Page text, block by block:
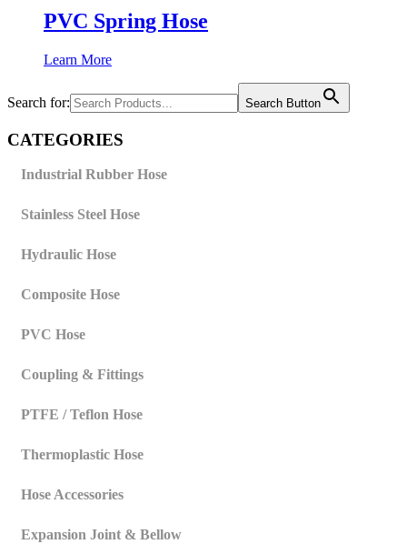
PVC Spring Hose
Learn More
Search for: Search Button
CATEGORIES
Industrial Rubber Hose
Stainless Steel Hose
Hydraulic Hose
Composite Hose
PVC Hose
Coupling & Fittings
PTFE / Teflon Hose
Thermoplastic Hose
Hose Accessories
Expansion Joint & Bellow